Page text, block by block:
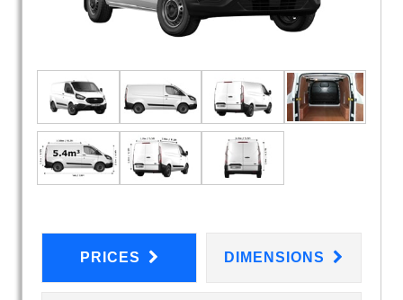
PRICES DIMENSIONS